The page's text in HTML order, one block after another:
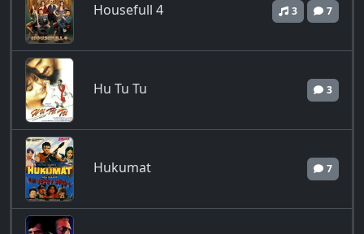
Housefull 4 3 7
Hu Tu Tu 3
Hukumat 7